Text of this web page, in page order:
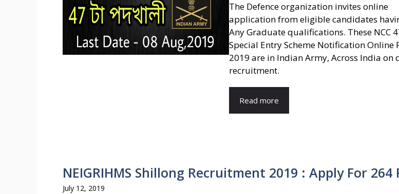
The Defence organization invites online
application from eligible candidates
Any Graduate qualifications. These NCC
Special Entry Scheme Notification Online
2019 are in Indian Army, Across India on
recruitment.
Read more
NEIGRIHMS Shillong Recruitment 2019 : Apply For 264
July 12, 2019